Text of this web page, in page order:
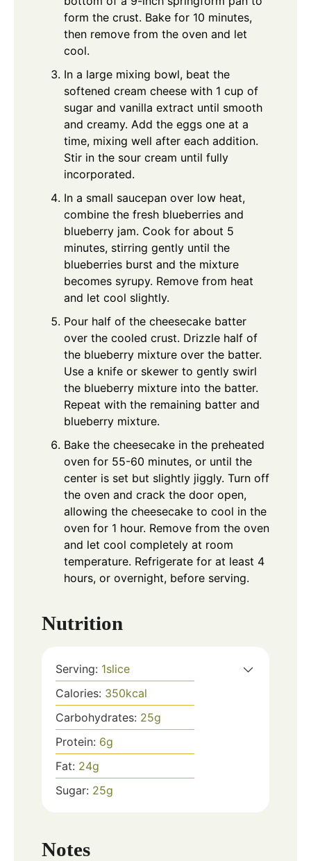
form the crust. Bake for 10 minutes,
then remove from the oven and let
cool.
In a large mixing bowl, beat the
softened cream cheese with 1 cup of
sugar and vanilla extract until smooth
and creamy. Add the eggs one at a
time, mixing well after each addition.
Stir in the sour cream until fully
incorporated.
In a small saucepan over low heat,
combine the fresh blueberries and
blueberry jam. Cook for about 5
minutes, stirring gently until the
blueberries burst and the mixture
becomes syrupy. Remove from heat
and let cool slightly.
Pour half of the cheesecake batter
over the cooled crust. Drizzle half of
the blueberry mixture over the batter.
Use a knife or skewer to gently swirl
the blueberry mixture into the batter.
Repeat with the remaining batter and
blueberry mixture.
Bake the cheesecake in the preheated
oven for 55-60 minutes, or until the
center is set but slightly jiggly. Turn off
the oven and crack the door open,
allowing the cheesecake to cool in the
oven for 1 hour. Remove from the oven
and let cool completely at room
temperature. Refrigerate for at least 4
hours, or overnight, before serving.
Nutrition
Serving: 1slice
Calories: 350kcal
Carbohydrates: 25g
Protein: 6g
Fat: 24g
Sugar: 25g
Notes